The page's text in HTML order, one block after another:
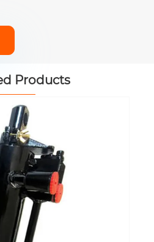
Products
Hydraulic Lift